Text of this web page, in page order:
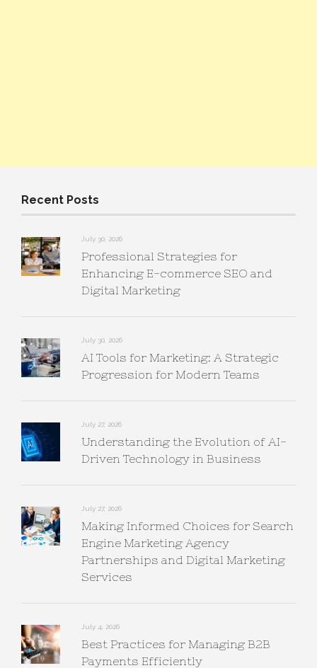
Recent Posts
July 30, 2026
Professional Strategies for
Enhancing E-commerce SEO and
Digital Marketing
July 30, 2026
AI Tools for Marketing: A Strategic
Progression for Modern Teams
July 27, 2026
Understanding the Evolution of AI-
Driven Technology in Business
July 27, 2026
Making Informed Choices for Search
Engine Marketing Agency
Partnerships and Digital Marketing
Services
July 4, 2026
Best Practices for Managing B2B
Payments Efficiently